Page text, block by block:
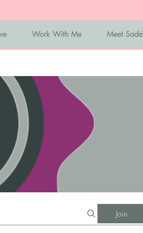
Work With Me Meet Sadé
Join